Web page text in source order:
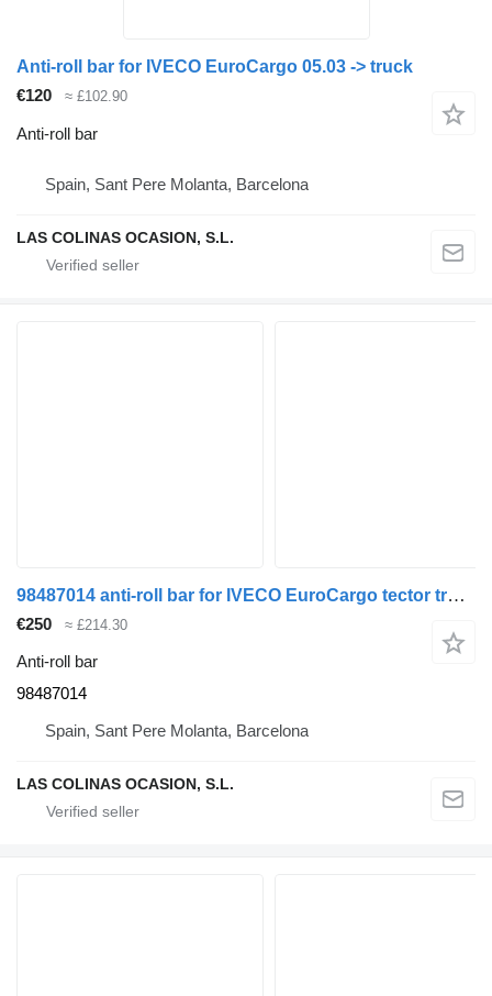
Anti-roll bar for IVECO EuroCargo 05.03 -> truck
€120
≈ £102.90
Anti-roll bar
Spain, Sant Pere Molanta, Barcelona
LAS COLINAS OCASION, S.L.
98487014 anti-roll bar for IVECO EuroCargo tector truck
€250 ≈ £214.30
Anti-roll bar
98487014
Spain, Sant Pere Molanta, Barcelona
LAS COLINAS OCASION, S.L.